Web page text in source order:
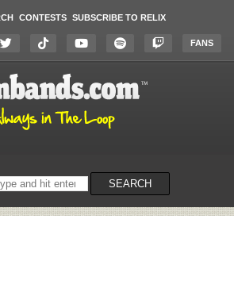
CONTESTS SUBSCRIBE TO RELIX
FANS
SEARCH